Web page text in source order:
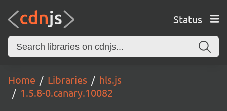
Status
Home Libraries
hls.js
1.5.8-0.canary.10082